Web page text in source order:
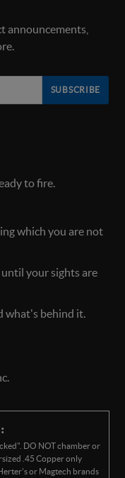
announcements,
SUBSCRIBE
to fire.
which you are not
your sights are
what's behind it.
DO NOT chamber or
.45 Copper only
or Magtech brands